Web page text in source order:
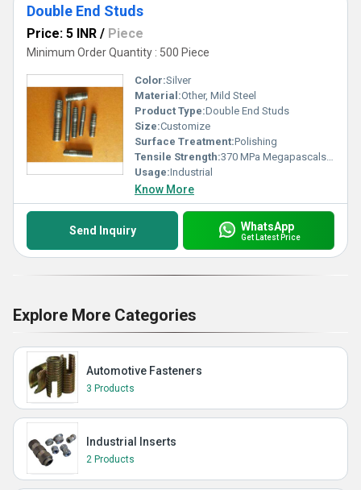
Double End Studs
Price: 5 INR / Piece
Minimum Order Quantity : 500 Piece
Color:Silver
Material:Other, Mild Steel
Product Type:Double End Studs
Size:Customize
Surface Treatment:Polishing
Tensile Strength:370 MPa Megapascals (MPa )
Usage:Industrial
Know More
Send Inquiry WhatsApp
Get Latest Price
Explore More Categories
Automotive Fasteners
3 Products
Industrial Inserts
2 Products